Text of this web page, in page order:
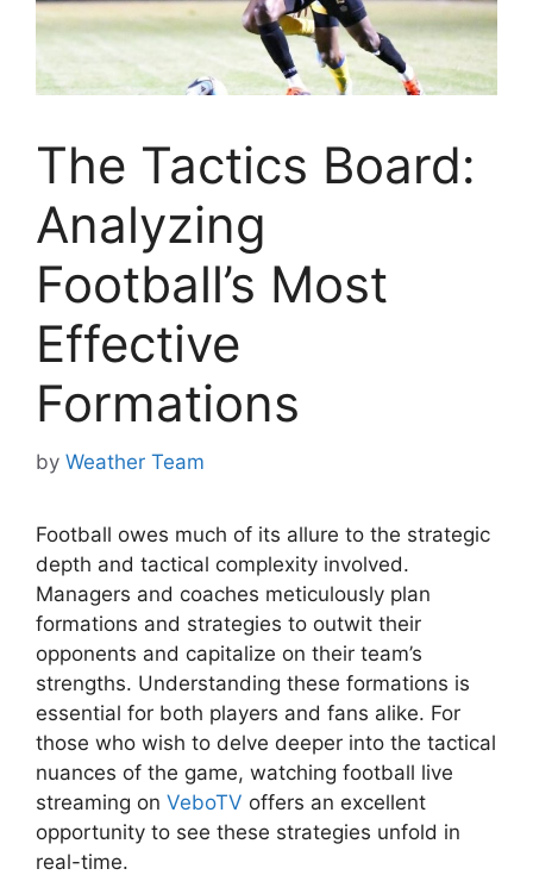
The Tactics Board:
Analyzing
Football’s Most
Effective
Formations
by Weather Team
Football owes much of its allure to the strategic
depth and tactical complexity involved.
Managers and coaches meticulously plan
formations and strategies to outwit their
opponents and capitalize on their team’s
strengths. Understanding these formations is
essential for both players and fans alike. For
those who wish to delve deeper into the tactical
nuances of the game, watching football live
streaming on VeboTV offers an excellent
opportunity to see these strategies unfold in
real-time.